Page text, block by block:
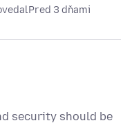
Pred 3 dňami
security should be